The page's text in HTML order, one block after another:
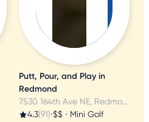
Putt, Pour, and Play in
Redmond
7530 164th Ave NE, Redmond, WA
4.3(91)•$$ • Mini Golf